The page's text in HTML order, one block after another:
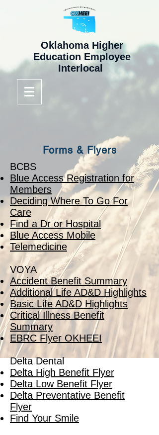
Oklahoma Higher
Education Employee
Interlocal
Forms & Flyers
BCBS
Blue Access Registration for
Members
Deciding Where To Go For
Care
Find a Dr or Hospital
Blue Access Mobile
Telemedicine
VOYA
Accident Benefit Summary
Additional Life AD&D Highlights
Basic Life AD&D Highlights
Critical Illness Benefit
Summary
EBRC Flyer OKHEEI
Delta Dental
Delta High Benefit Flyer
Delta Low Benefit Flyer
Delta Preventative Benefit
Flyer
Find Your Smile